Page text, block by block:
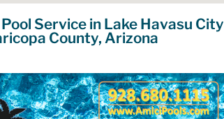
Service in Lake Havasu City
County, Arizona